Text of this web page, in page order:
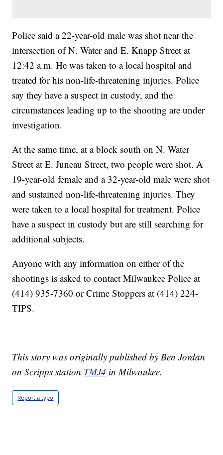
Police said a 22-year-old male was shot near the
intersection of N. Water and E. Knapp Street at
12:42 a.m. He was taken to a local hospital and
treated for his non-life-threatening injuries. Police
say they have a suspect in custody, and the
circumstances leading up to the shooting are under
investigation.
At the same time, at a block south on N. Water
Street at E. Juneau Street, two people were shot. A
19-year-old female and a 32-year-old male were shot
and sustained non-life-threatening injuries. They
were taken to a local hospital for treatment. Police
have a suspect in custody but are still searching for
additional subjects.
Anyone with any information on either of the
shootings is asked to contact Milwaukee Police at
(414) 935-7360 or Crime Stoppers at (414) 224-
TIPS.
This story was originally published by Ben Jordan
on Scripps station TMJ4 in Milwaukee.
Report a typo